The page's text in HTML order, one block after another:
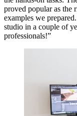
proved popular as the
examples we
studio in a couple of
professionals!”